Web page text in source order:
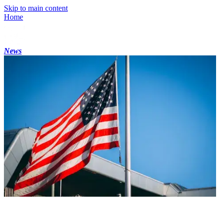
Skip to main content
Home
News